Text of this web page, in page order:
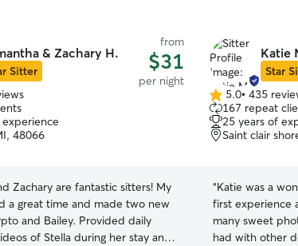
& Zachary H.
Sitter
from
$31
per night
48066
Zachary are fantastic sitters! My
a great time and made two new
and Bailey. Provided daily
of Stella during her stay and
Katie
Star
5.0
out
of
5
5.0• 435
167 repeat
25 years of
Saint clair
“Katie was a
first experience away
many sweet
had with other